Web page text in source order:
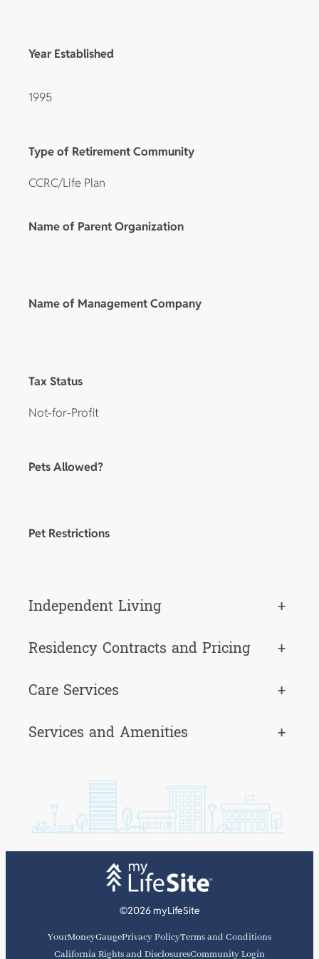
Year Established
1995
Type of Retirement Community
CCRC/Life Plan
Name of Parent Organization
Name of Management Company
Tax Status
Not-for-Profit
Pets Allowed?
Pet Restrictions
Independent Living
+
Residency Contracts and Pricing
+
Care Services
+
Services and Amenities
+
©2026 myLifeSite
YourMoneyGaugePrivacy PolicyTerms and Conditions
California Rights and DisclosuresCommunity Login